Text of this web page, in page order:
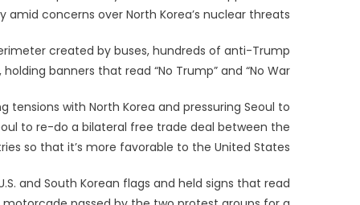
analysis
concerns over North Korea’s nuclear threats.
created by buses, hundreds of anti-Trump
banners that read “No Trump” and “No War.”
with North Korea and pressuring Seoul to
to re-do a bilateral free trade deal between the
so that it’s more favorable to the United States.
and South Korean flags and held signs that read